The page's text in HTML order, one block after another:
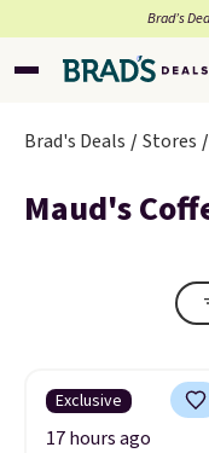
Brad’s
Brad's Deals Stores
Maud's
Exclusive
17 hours ago